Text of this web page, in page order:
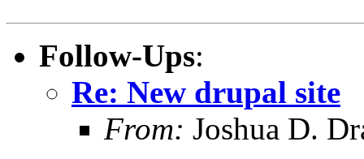
Follow-Ups:
Re: New drupal site
From: Joshua D.